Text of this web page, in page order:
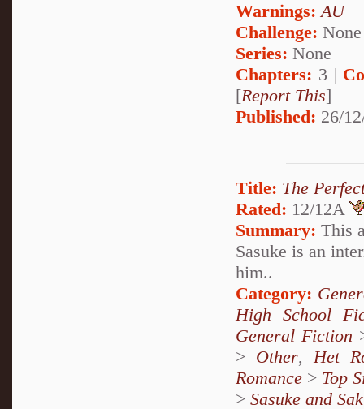
Warnings: AU
Challenge: None
Series: None
Chapters: 3 |
[Report This]
Published: 26/
Title: The
Rated: 12/12A
Summary: This
Sasuke is an
him..
Category:
High School
General Fiction
> Other, Het
Romance > Top
> Sasuke and